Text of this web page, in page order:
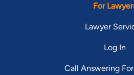
For
Lawyer
Log In
Call Answering